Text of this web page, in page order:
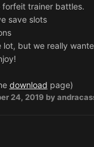
trainer battles.
save slots
lot, but we really
download page)
24, 2019 by